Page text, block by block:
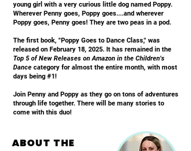
young girl with a very curious little dog named Poppy.
Wherever Penny goes, Poppy goes....and wherever
Poppy goes, Penny goes! They are two peas in a pod.
The first book, "Poppy Goes to Dance Class," was
released on February 18, 2025. It has remained in the
Top 5 of New Releases on Amazon in the Children's
Dance category for almost the entire month, with most
days being #1!
Join Penny and Poppy as they go on tons of adventures
through life together. There will be many stories to
come with this duo!
ABOUT THE